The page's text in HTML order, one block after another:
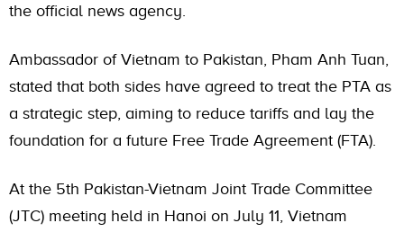
the official news agency.
Ambassador of Vietnam to Pakistan, Pham Anh Tuan,
stated that both sides have agreed to treat the PTA as
a strategic step, aiming to reduce tariffs and lay the
foundation for a future Free Trade Agreement (FTA).
At the 5th Pakistan-Vietnam Joint Trade Committee
(JTC) meeting held in Hanoi on July 11, Vietnam